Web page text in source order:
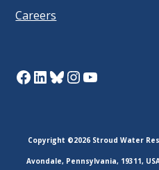
Careers
Facebook
LinkedIn
Bluesky
Instagram
YouTube
Copyright ©2026 Stroud Water
Avondale, Pennsylvania, 19311,